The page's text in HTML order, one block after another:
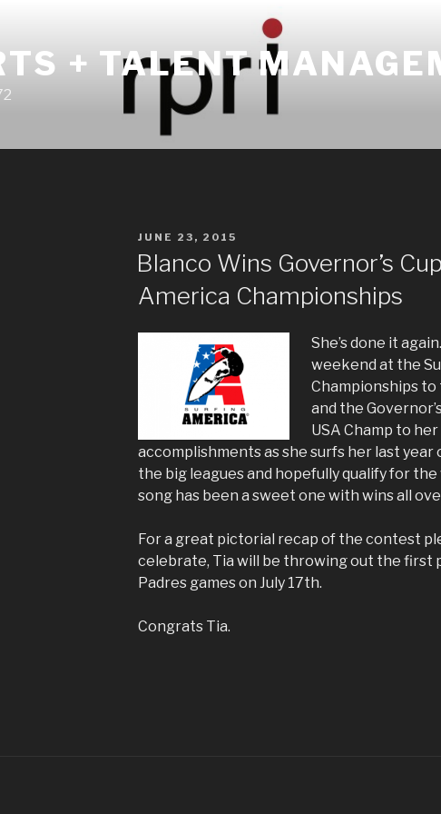
+ TALENT
POSTED
JUNE 23, 2015
Blanco Wins Governor’s
America Championships
She’s done it
weekend at the
Championships
and the
USA Champ to
accomplishments as she surfs her last
the big leagues and hopefully qualify for the
song has been a sweet one with wins all
For a great pictorial recap of the contest
celebrate, Tia will be throwing out the first
Padres games on July 17th.
Congrats Tia.